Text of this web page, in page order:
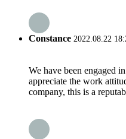
Constance 2022.08.22
We have been engaged
appreciate the work
company, this is a